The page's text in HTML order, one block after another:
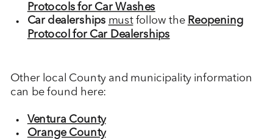
Protocols for Car Washes
Car dealerships mustfollow the Reopening
Protocol for Car Dealerships
Other local County and municipality information
can be found here:
Ventura County
Orange County